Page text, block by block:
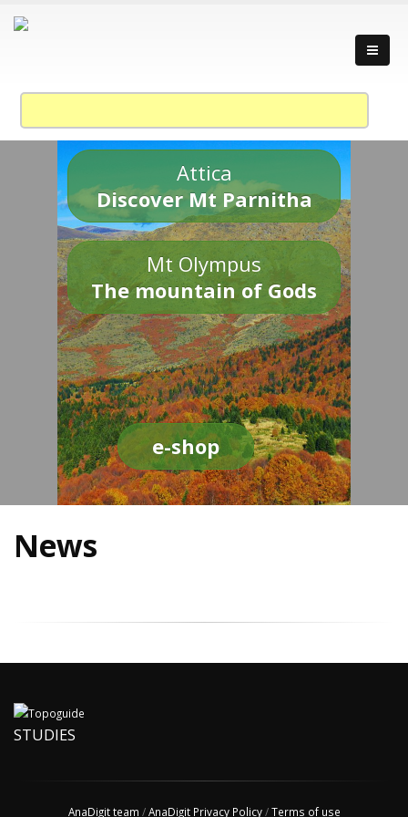
Attica
Discover Mt Parnitha
Mt Olympus
The mountain of Gods
e-shop
News
STUDIES
AnaDigit team /AnaDigit Privacy Policy/Terms of use